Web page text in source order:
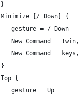
}
Minimize [/ Down] {
   gesture = / Down
New Command = !win,
New Command =
}
Top {
   gesture = Up